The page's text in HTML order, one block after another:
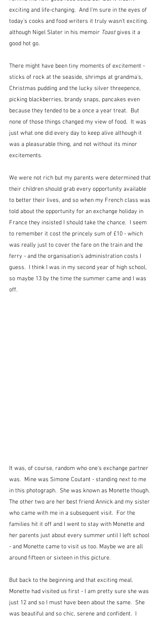
exciting and life-changing.  And I'm sure in the eyes of
today's cooks and food writers it truly wasn't exciting.
although Nigel Slater in his memoir Toast gives it a
good hot go.
There might have been tiny moments of excitement -
sticks of rock at the seaside, shrimps at grandma's,
Christmas pudding and the lucky silver threepence,
picking blackberries, brandy snaps, pancakes even
because they tended to be a once a year treat.  But
none of those things changed my view of food.  It was
just what one did every day to keep alive although it
was a pleasurable thing, and not without its minor
excitements.
We were not rich but my parents were determined that
their children should grab every opportunity available
to better their lives, and so when my French class was
told about the opportunity for an exchange holiday in
France they insisted I should take the chance.  I seem
to remember it cost the princely sum of £10 - which
was really just to cover the fare on the train and the
ferry - and the organisation's administration costs I
guess.  I think I was in my second year of high school,
so maybe 13 by the time the summer came and I was
off.
It was, of course, random who one's exchange partner
was.  Mine was Simone Coutant - standing next to me
in this photograph.  She was known as Monette though.
The other two are her best friend Annick and my sister
who came with me in a subsequent visit.  For the
families hit it off and I went to stay with Monette and
her parents just about every summer until I left school
- and Monette came to visit us too. Maybe we are all
around fifteen or sixteen in this picture.
But back to the beginning and that exciting meal.
Monette had visited us first - I am pretty sure she was
just 12 and so I must have been about the same.  She
was beautiful and so chic, serene and confident.  I